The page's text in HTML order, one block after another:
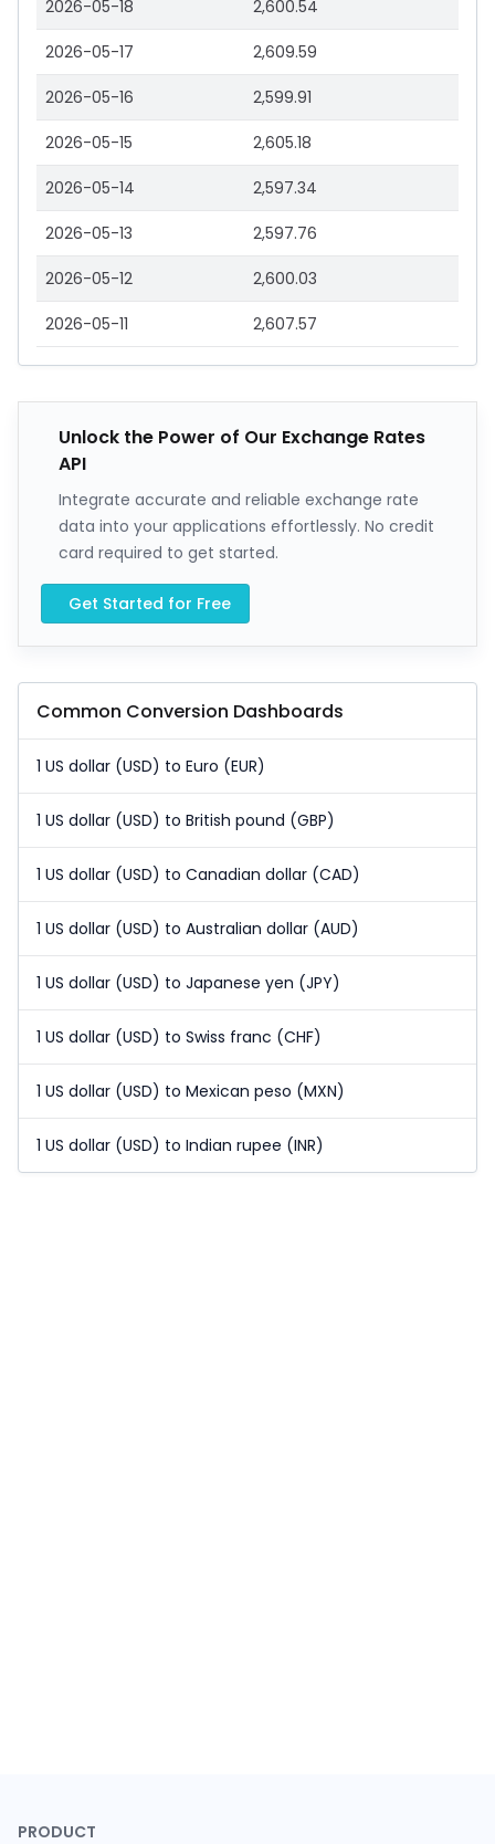
2026-05-18 2,600.54
2026-05-17 2,609.59
2026-05-16 2,599.91
2026-05-15 2,605.18
2026-05-14 2,597.34
2026-05-13 2,597.76
2026-05-12 2,600.03
2026-05-11 2,607.57
Unlock the Power of Our Exchange Rates
API
Integrate accurate and reliable exchange rate
data into your applications effortlessly. No credit
card required to get started.
Get Started for Free
Common Conversion Dashboards
1 US dollar (USD) to Euro (EUR)
1 US dollar (USD) to British pound (GBP)
1 US dollar (USD) to Canadian dollar (CAD)
1 US dollar (USD) to Australian dollar (AUD)
1 US dollar (USD) to Japanese yen (JPY)
1 US dollar (USD) to Swiss franc (CHF)
1 US dollar (USD) to Mexican peso (MXN)
1 US dollar (USD) to Indian rupee (INR)
PRODUCT